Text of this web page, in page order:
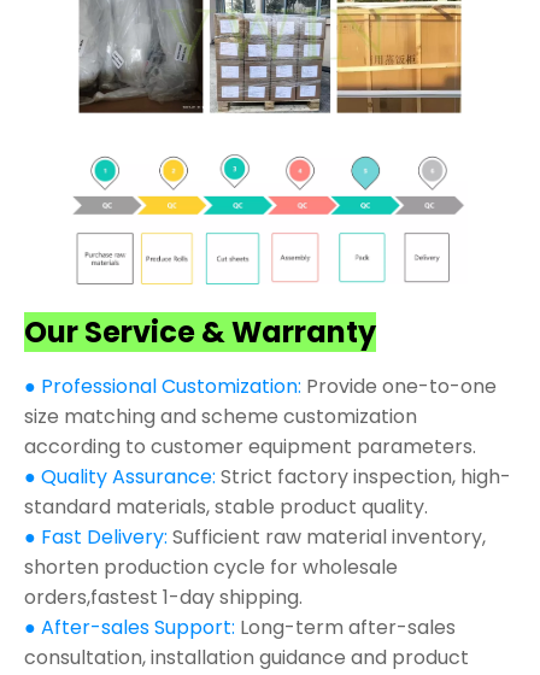
Our Service & Warranty
● Professional Customization: Provide one-to-one
size matching and scheme customization
according to customer equipment parameters.
● Quality Assurance: Strict factory inspection, high-
standard materials, stable product quality.
● Fast Delivery: Sufficient raw material inventory,
shorten production cycle for wholesale
orders,fastest 1-day shipping.
● After-sales Support: Long-term after-sales
consultation, installation guidance and product